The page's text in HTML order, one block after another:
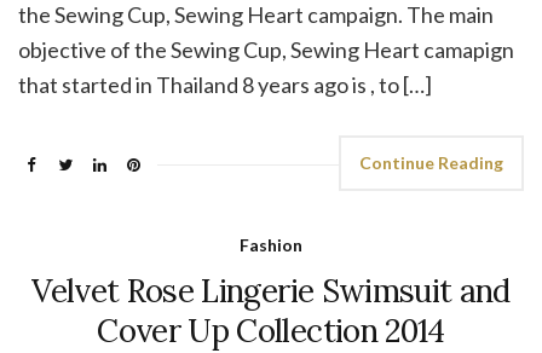
the Sewing Cup, Sewing Heart campaign. The main
objective of the Sewing Cup, Sewing Heart camapign
that started in Thailand 8 years ago is , to […]
Continue Reading
Fashion
Velvet Rose Lingerie Swimsuit and
Cover Up Collection 2014